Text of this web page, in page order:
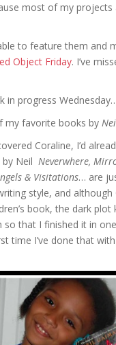
most of my projects
to feature them and
Object Friday. I’ve
in progress
my favorite books by
Coraline, I’d
Neil Neverwhere,
& Visitations… are
style, and although
book, the dark plot
so that I finished it in
time I’ve done that